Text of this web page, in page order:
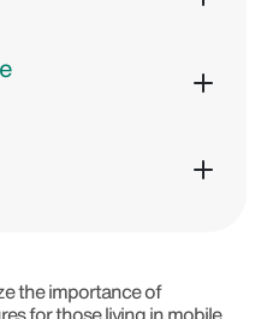
the importance of